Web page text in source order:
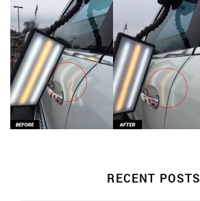
RECENT POSTS